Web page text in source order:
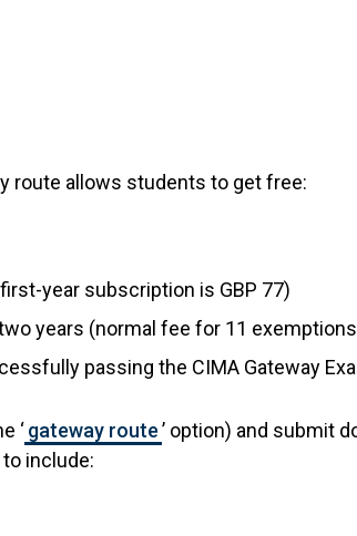
route allows students to get free:
year subscription is GBP 77)
years (normal fee for 11
passing the CIMA Gateway
‘gateway route’ option) and submit
include: